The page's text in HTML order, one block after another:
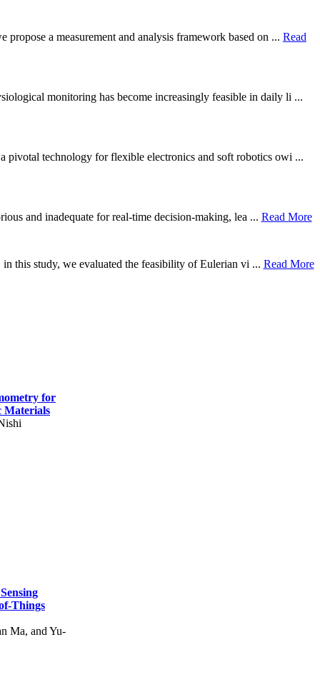
a measurement and analysis framework based on ... Read
monitoring has become increasingly feasible in daily li ...
pivotal technology for flexible electronics and soft robotics owi ...
and inadequate for real-time decision-making, lea ... Read More
this study, we evaluated the feasibility of Eulerian vi ... Read More
for
Materials
Things
Ma, and Yu-